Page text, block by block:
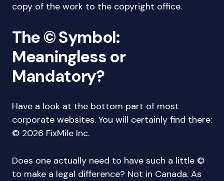
copy of the work to the copyright office.
The © Symbol:
Meaningless or
Mandatory?
Have a look at the bottom part of most
corporate websites. You will certainly find there:
© 2026 FixMile Inc.
Does one actually need to have such a little ©
to make a legal difference? Not in Canada. As